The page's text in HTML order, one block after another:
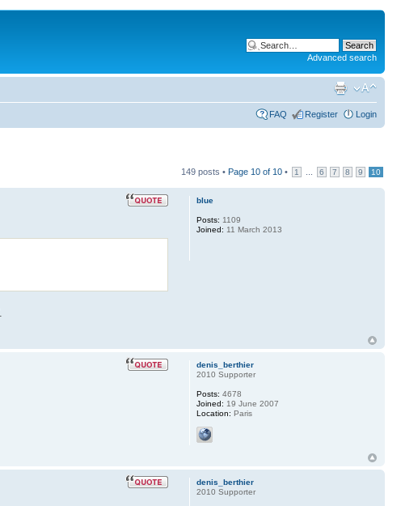
Advanced search
FAQ Register Login
149 posts • Page 10 of 10 • 1 6 7 8 9 10
blue
Posts: 1109
Joined: 11 March 2013
denis_berthier
2010 Supporter
Posts: 4678
Joined: 19 June 2007
Location: Paris
denis_berthier
2010 Supporter